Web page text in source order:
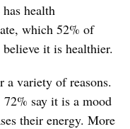
health
which 52% of
believe it is healthier.
a variety of reasons.
say it is a mood
their energy. More